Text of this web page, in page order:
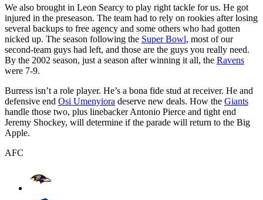
We also brought in Leon Searcy to play right tackle for us. He got
injured in the preseason. The team had to rely on rookies after losing
several backups to free agency and some others who had gotten
nicked up. The season following the Super Bowl, most of our
second-team guys had left, and those are the guys you really need.
By the 2002 season, just a season after winning it all, the Ravens
were 7-9.
Burress isn’t a role player. He’s a bona fide stud at receiver. He and
defensive end Osi Umenyiora deserve new deals. How the Giants
handle those two, plus linebacker Antonio Pierce and tight end
Jeremy Shockey, will determine if the parade will return to the Big
Apple.
AFC